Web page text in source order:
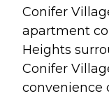
Conifer
apartment
Heights
Conifer
convenience